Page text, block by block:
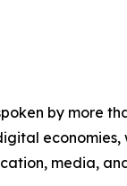
by more
media,